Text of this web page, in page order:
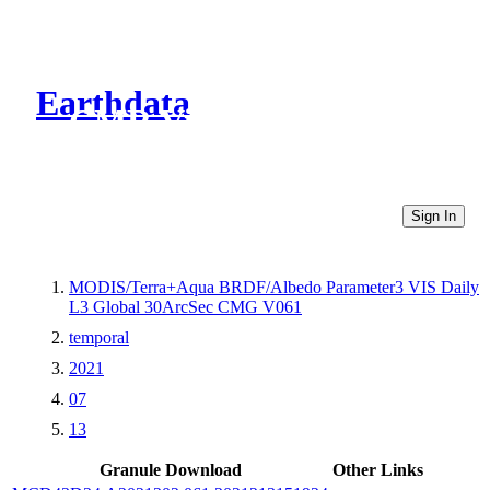
Earthdata
CMR Virtual Directories
Sign In
MODIS/Terra+Aqua BRDF/Albedo Parameter3 VIS Daily
L3 Global 30ArcSec CMG V061
temporal
2021
07
13
Granule Download
Other Links